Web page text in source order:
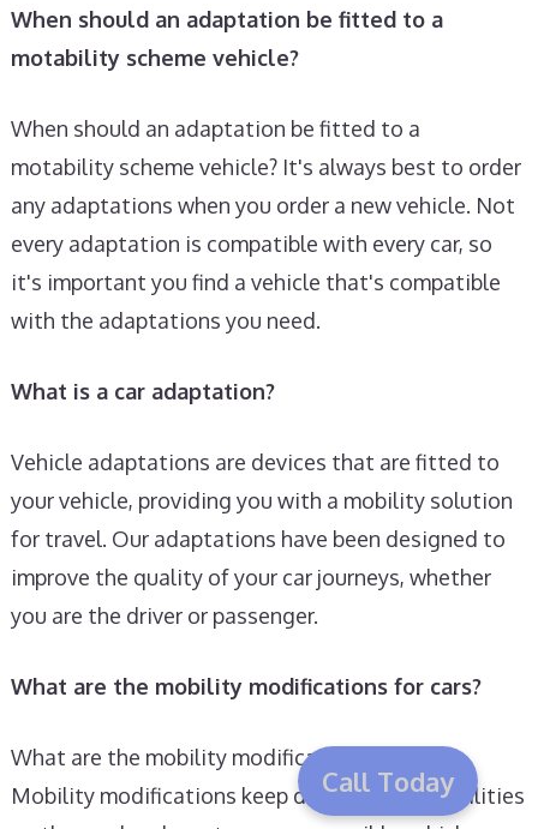
When should an adaptation be fitted to a
motability scheme vehicle?
When should an adaptation be fitted to a
motability scheme vehicle? It's always best to order
any adaptations when you order a new vehicle. Not
every adaptation is compatible with every car, so
it's important you find a vehicle that's compatible
with the adaptations you need.
What is a car adaptation?
Vehicle adaptations are devices that are fitted to
your vehicle, providing you with a mobility solution
for travel. Our adaptations have been designed to
improve the quality of your car journeys, whether
you are the driver or passenger.
What are the mobility modifications for cars?
What are the mobility modifications for cars?
Mobility modifications keep drivers with disabilities
Call Today